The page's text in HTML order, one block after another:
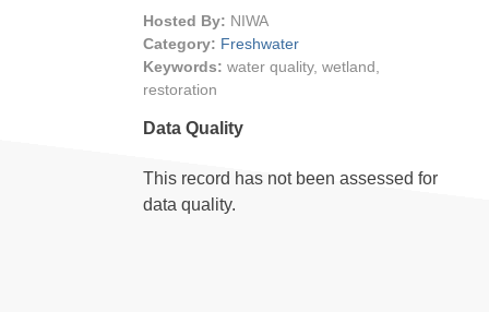
Hosted By: NIWA
Category: Freshwater
Keywords: water quality, wetland,
restoration
Data Quality
This record has not been assessed for
data quality.